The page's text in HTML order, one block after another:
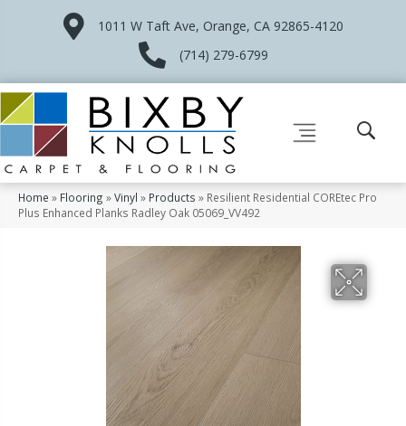
1011 W Taft Ave, Orange, CA 92865-4120
(714) 279-6799
Home » Flooring »Vinyl » Products » Resilient Residential COREtec Pro
Plus Enhanced Planks Radley Oak 05069_VV492